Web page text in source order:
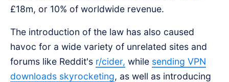
£18m, or 10% of worldwide revenue.
The introduction of the law has also caused
havoc for a wide variety of unrelated sites and
forums like Reddit's r/cider, while sending VPN
downloads skyrocketing, as well as introducing